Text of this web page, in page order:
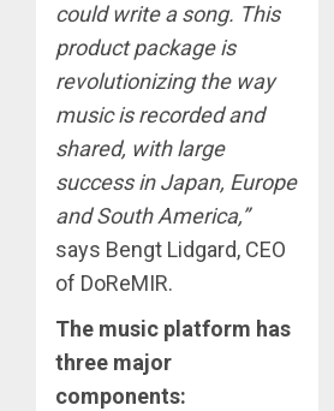
could write a song. This
product package is
revolutionizing the way
music is recorded and
shared, with large
success in Japan, Europe
and South America,”
says Bengt Lidgard, CEO
of DoReMIR.
The music platform has
three major
components: